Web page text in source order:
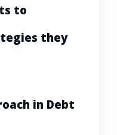
to
they
in Debt